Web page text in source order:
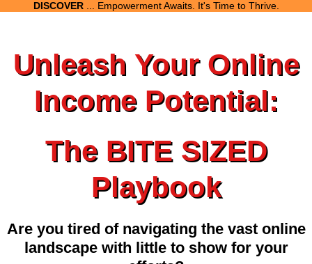
DISCOVER... Empowerment Awaits. It's Time to Thrive.
Unleash Your Online
Income Potential:
The BITE SIZED
Playbook
Are you tired of navigating the vast online
landscape with little to show for your